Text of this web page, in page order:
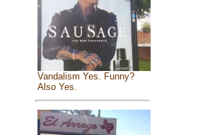
Vandalism Yes. Funny?
Also Yes.